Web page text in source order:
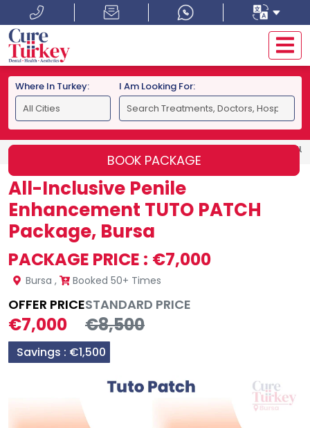
Where In Turkey: I Am Looking For:
ALL-INCLUSIVE PENILE ENHANCEMENT
All-Inclusive Penile
Enhancement TUTO PATCH
Package, Bursa
PACKAGE PRICE : €7,000
Bursa , Booked 50+ Times
OFFER PRICE
€7,000
STANDARD PRICE
€8,500
Savings : €1,500
BOOK PACKAGE